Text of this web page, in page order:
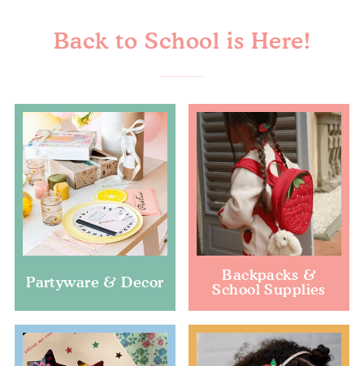
Back to School is Here!
Partyware & Decor
Backpacks &
School Supplies